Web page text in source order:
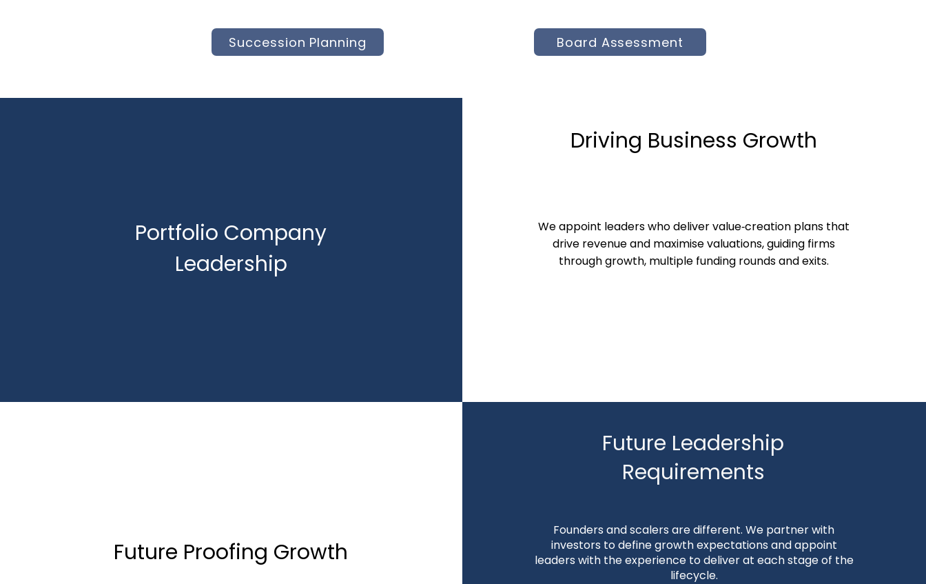
Succession Planning Board Assessment
Portfolio Company
Leadership
Driving Business Growth
We appoint leaders who deliver value‑creation plans that
drive revenue and maximise valuations, guiding firms
through growth, multiple funding rounds and exits.
Future Proofing Growth
Future Leadership
Requirements
Founders and scalers are different. We partner with
investors to define growth expectations and appoint
leaders with the experience to deliver at each stage of the
lifecycle.